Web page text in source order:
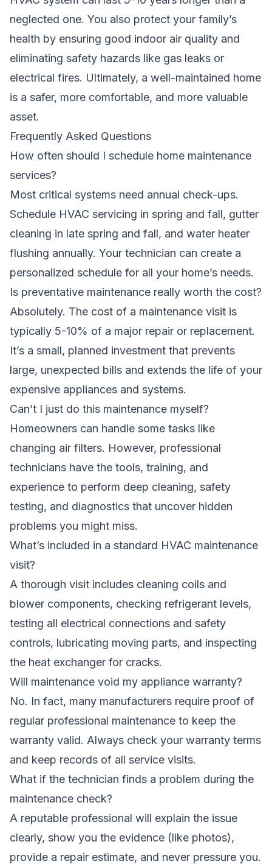
neglected one. You also protect your family’s
health by ensuring good indoor air quality and
eliminating safety hazards like gas leaks or
electrical fires. Ultimately, a well-maintained home
is a safer, more comfortable, and more valuable
asset.
Frequently Asked Questions
How often should I schedule home maintenance
services?
Most critical systems need annual check-ups.
Schedule HVAC servicing in spring and fall, gutter
cleaning in late spring and fall, and water heater
flushing annually. Your technician can create a
personalized schedule for all your home’s needs.
Is preventative maintenance really worth the cost?
Absolutely. The cost of a maintenance visit is
typically 5-10% of a major repair or replacement.
It’s a small, planned investment that prevents
large, unexpected bills and extends the life of your
expensive appliances and systems.
Can’t I just do this maintenance myself?
Homeowners can handle some tasks like
changing air filters. However, professional
technicians have the tools, training, and
experience to perform deep cleaning, safety
testing, and diagnostics that uncover hidden
problems you might miss.
What’s included in a standard HVAC maintenance
visit?
A thorough visit includes cleaning coils and
blower components, checking refrigerant levels,
testing all electrical connections and safety
controls, lubricating moving parts, and inspecting
the heat exchanger for cracks.
Will maintenance void my appliance warranty?
No. In fact, many manufacturers require proof of
regular professional maintenance to keep the
warranty valid. Always check your warranty terms
and keep records of all service visits.
What if the technician finds a problem during the
maintenance check?
A reputable professional will explain the issue
clearly, show you the evidence (like photos),
provide a repair estimate, and never pressure you.